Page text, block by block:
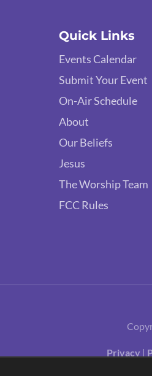
Quick Links
Events Calendar
Submit Your Event
On-Air Schedule
About
Our Beliefs
Jesus
The Worship Team
FCC Rules
Privacy |